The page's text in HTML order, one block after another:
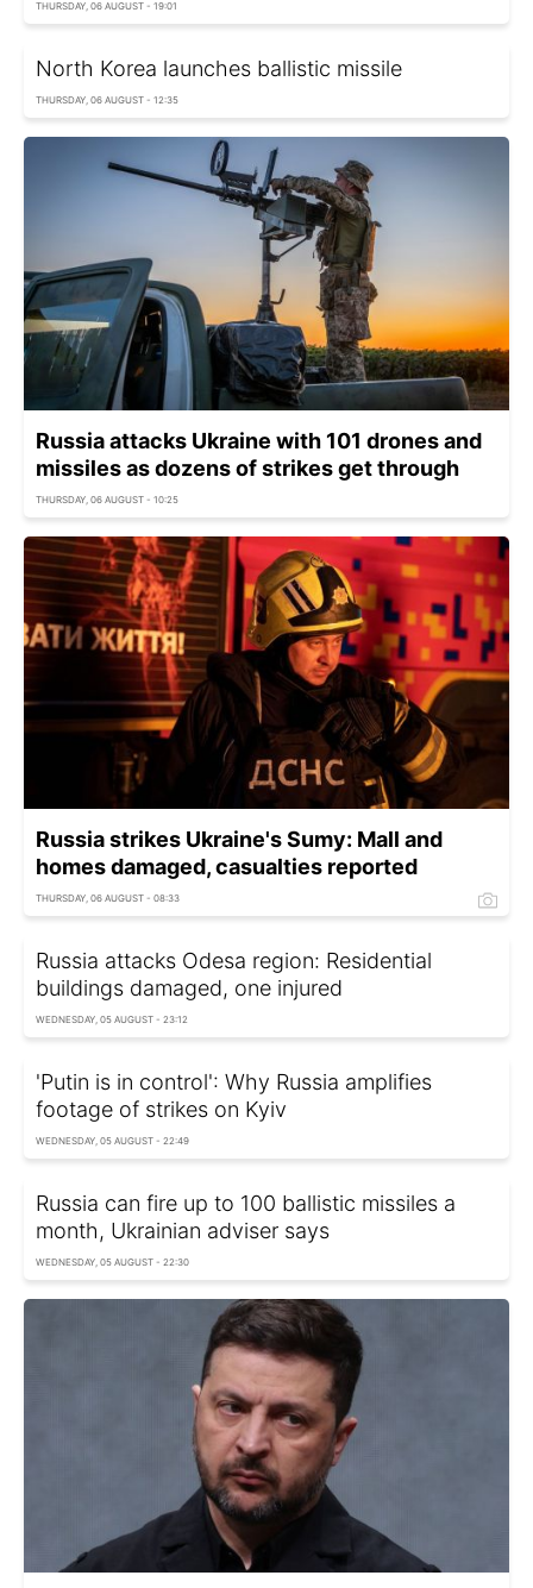
THURSDAY, 06 AUGUST - 19:01
North Korea launches ballistic missile
THURSDAY, 06 AUGUST - 12:35
Russia attacks Ukraine with 101 drones and
missiles as dozens of strikes get through
THURSDAY, 06 AUGUST - 10:25
Russia strikes Ukraine's Sumy: Mall and
homes damaged, casualties reported
THURSDAY, 06 AUGUST - 08:33
Russia attacks Odesa region: Residential
buildings damaged, one injured
WEDNESDAY, 05 AUGUST - 23:12
'Putin is in control': Why Russia amplifies
footage of strikes on Kyiv
WEDNESDAY, 05 AUGUST - 22:49
Russia can fire up to 100 ballistic missiles a
month, Ukrainian adviser says
WEDNESDAY, 05 AUGUST - 22:30